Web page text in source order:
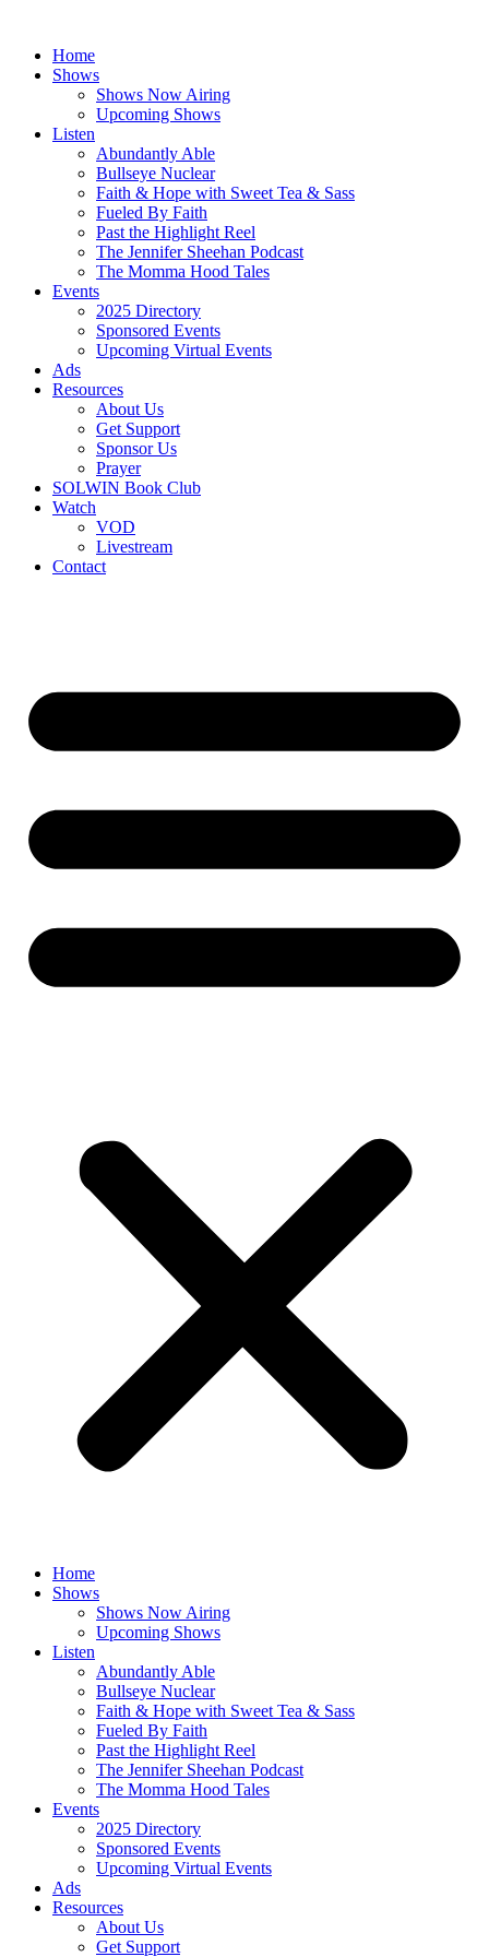
contentHome
Shows
Shows Now Airing
Upcoming Shows
Listen
Abundantly Able
Bullseye Nuclear
Faith & Hope with Sweet Tea & Sass
Fueled By Faith
Past the Highlight Reel
The Jennifer Sheehan Podcast
The Momma Hood Tales
Events
2025 Directory
Sponsored Events
Upcoming Virtual Events
Ads
Resources
About Us
Get Support
Sponsor Us
Prayer
SOLWIN Book Club
Watch
VOD
Livestream
Contact
Home
Shows
Shows Now Airing
Upcoming Shows
Listen
Abundantly Able
Bullseye Nuclear
Faith & Hope with Sweet Tea & Sass
Fueled By Faith
Past the Highlight Reel
The Jennifer Sheehan Podcast
The Momma Hood Tales
Events
2025 Directory
Sponsored Events
Upcoming Virtual Events
Ads
Resources
About Us
Get Support